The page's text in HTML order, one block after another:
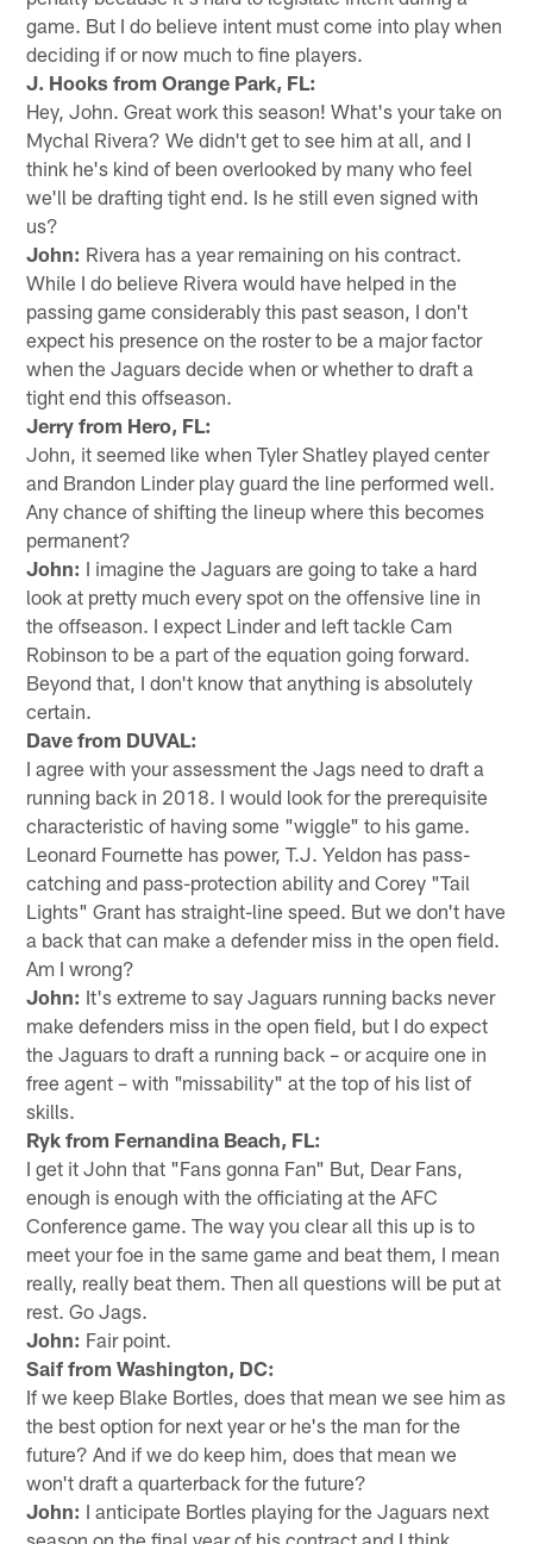
game. But I do believe intent must come into play when
deciding if or now much to fine players.
J. Hooks from Orange Park, FL:
Hey, John. Great work this season! What's your take on
Mychal Rivera? We didn't get to see him at all, and I
think he's kind of been overlooked by many who feel
we'll be drafting tight end. Is he still even signed with
us?
John: Rivera has a year remaining on his contract.
While I do believe Rivera would have helped in the
passing game considerably this past season, I don't
expect his presence on the roster to be a major factor
when the Jaguars decide when or whether to draft a
tight end this offseason.
Jerry from Hero, FL:
John, it seemed like when Tyler Shatley played center
and Brandon Linder play guard the line performed well.
Any chance of shifting the lineup where this becomes
permanent?
John: I imagine the Jaguars are going to take a hard
look at pretty much every spot on the offensive line in
the offseason. I expect Linder and left tackle Cam
Robinson to be a part of the equation going forward.
Beyond that, I don't know that anything is absolutely
certain.
Dave from DUVAL:
I agree with your assessment the Jags need to draft a
running back in 2018. I would look for the prerequisite
characteristic of having some "wiggle" to his game.
Leonard Fournette has power, T.J. Yeldon has pass-
catching and pass-protection ability and Corey "Tail
Lights" Grant has straight-line speed. But we don't have
a back that can make a defender miss in the open field.
Am I wrong?
John: It's extreme to say Jaguars running backs never
make defenders miss in the open field, but I do expect
the Jaguars to draft a running back – or acquire one in
free agent – with "missability" at the top of his list of
skills.
Ryk from Fernandina Beach, FL:
I get it John that "Fans gonna Fan" But, Dear Fans,
enough is enough with the officiating at the AFC
Conference game. The way you clear all this up is to
meet your foe in the same game and beat them, I mean
really, really beat them. Then all questions will be put at
rest. Go Jags.
John: Fair point.
Saif from Washington, DC:
If we keep Blake Bortles, does that mean we see him as
the best option for next year or he's the man for the
future? And if we do keep him, does that mean we
won't draft a quarterback for the future?
John: I anticipate Bortles playing for the Jaguars next
season on the final year of his contract and I think